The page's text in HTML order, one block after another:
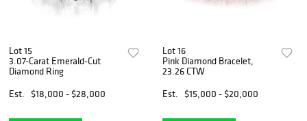
Lot 15
3.07-Carat Emerald-Cut
Diamond Ring
Est.
$18,000 - $28,000
Lot 16
Pink Diamond Bracelet,
23.26 CTW
Est.
$15,000 - $20,000